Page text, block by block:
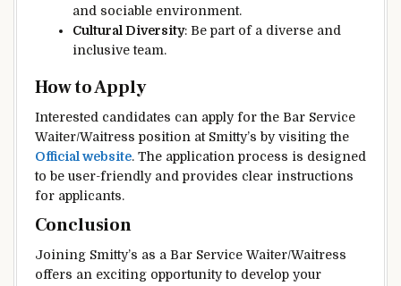
and sociable environment.
Cultural Diversity: Be part of a diverse and
inclusive team.
How to Apply
Interested candidates can apply for the Bar Service
Waiter/Waitress position at Smitty’s by visiting the
Official website. The application process is designed
to be user-friendly and provides clear instructions
for applicants.
Conclusion
Joining Smitty’s as a Bar Service Waiter/Waitress
offers an exciting opportunity to develop your